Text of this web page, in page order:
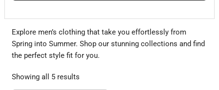
Explore men’s clothing that take you effortlessly from
Spring into Summer. Shop our stunning collections and find
the perfect style fit for you.
Showing all 5 resultsSorted